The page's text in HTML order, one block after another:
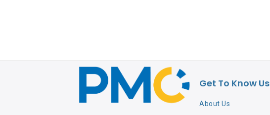
Get To Know Us
About Us